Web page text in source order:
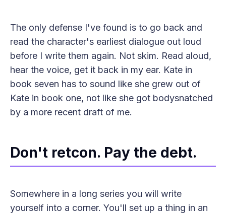
The only defense I've found is to go back and
read the character's earliest dialogue out loud
before I write them again. Not skim. Read aloud,
hear the voice, get it back in my ear. Kate in
book seven has to sound like she grew out of
Kate in book one, not like she got bodysnatched
by a more recent draft of me.
Don't retcon. Pay the debt.
Somewhere in a long series you will write
yourself into a corner. You'll set up a thing in an